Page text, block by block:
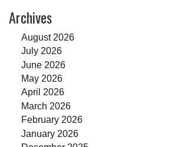
Archives
August 2026
July 2026
June 2026
May 2026
April 2026
March 2026
February 2026
January 2026